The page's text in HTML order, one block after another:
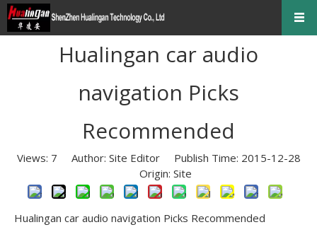
Hualingan car audio
navigation Picks
Recommended
Views: 7 Author: Site Editor Publish Time: 2015-12-28
Origin: Site
Hualingan car audio navigation Picks Recommended